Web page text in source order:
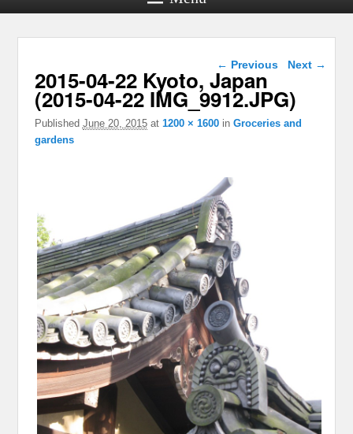
Image navigation
← Previous Next →
2015-04-22 Kyoto, Japan
(2015-04-22 IMG_9912.JPG)
Published June 20, 2015at 1200 × 1600in Groceries and
gardens